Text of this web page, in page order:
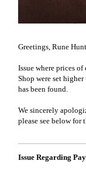
Greetings, Rune
Issue where prices
Shop were set
has been found.
We sincerely
please see below for
Issue Regarding